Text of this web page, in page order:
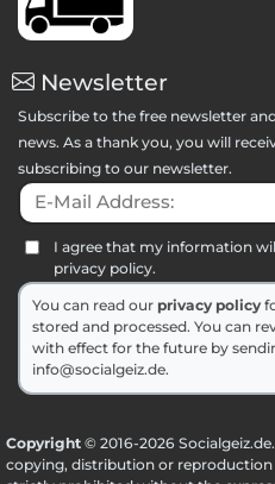
Newsletter
Subscribe to the free newsletter
news. As a thank you, you will
subscribing to our newsletter.
E-Mail Address:
I agree that my information
privacy policy.
You can read our privacy policy
stored and processed. You can
with effect for the future by
info@socialgeiz.de.
Copyright © 2016-2026
copying, distribution or